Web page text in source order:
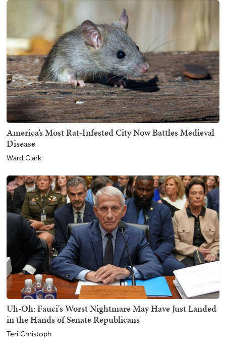
America’s Most Rat-Infested City Now Battles Medieval
Disease
Ward Clark
Uh-Oh: Fauci's Worst Nightmare May Have Just Landed
in the Hands of Senate Republicans
Teri Christoph